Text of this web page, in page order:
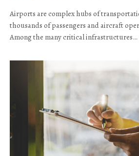
Airports are complex hubs of
thousands of passengers and aircraft
Among the many critical infrastructures…